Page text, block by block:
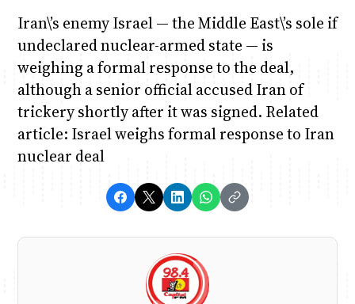
Iran\’s enemy Israel — the Middle East\’s sole if
undeclared nuclear-armed state — is
weighing a formal response to the deal,
although a senior official accused Iran of
trickery shortly after it was signed. Related
article: Israel weighs formal response to Iran
nuclear deal